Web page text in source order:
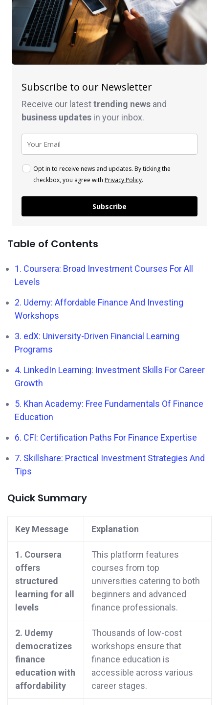
Subscribe to our Newsletter
Receive our latesttrending news and
business updates in your inbox.
Opt in to receive news and updates. By ticking the
checkbox, you agree with Privacy Policy.
Subscribe
Table of Contents
1. Coursera: Broad Investment Courses For All
Levels
2. Udemy: Affordable Finance And Investing
Workshops
3. edX: University-Driven Financial Learning
Programs
4. LinkedIn Learning: Investment Skills For Career
Growth
5. Khan Academy: Free Fundamentals Of Finance
Education
6. CFI: Certification Paths For Finance Expertise
7. Skillshare: Practical Investment Strategies And
Tips
Quick Summary
Key Message Explanation
1. Coursera
offers
structured
learning for all
levels
This platform features
courses from top
universities catering to both
beginners and advanced
finance professionals.
2. Udemy
democratizes
finance
education with
affordability
Thousands of low-cost
workshops ensure that
finance education is
accessible across various
career stages.